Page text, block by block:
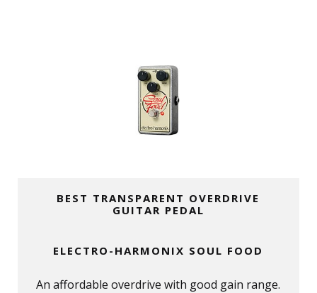
BEST TRANSPARENT OVERDRIVE
GUITAR PEDAL
ELECTRO-HARMONIX SOUL FOOD
An affordable overdrive with good gain range.